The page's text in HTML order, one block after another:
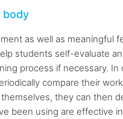
body
as well as meaningful
students self-evaluate
process if necessary. In
compare their
they can then
been using are effective